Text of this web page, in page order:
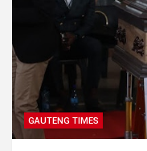
GAUTENG TIMES